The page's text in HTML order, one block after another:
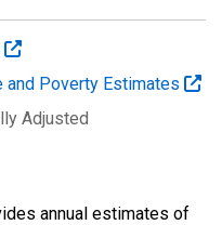
and Poverty Estimates
Adjusted
annual estimates of